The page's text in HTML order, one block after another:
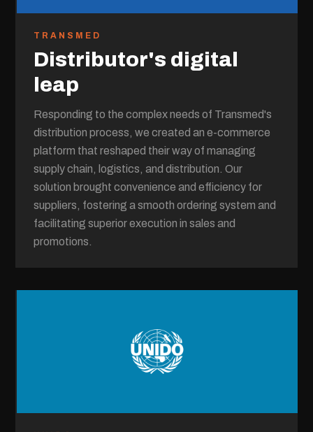
TRANSMED
Distributor's digital
leap
Responding to the complex needs of Transmed's
distribution process, we created an e-commerce
platform that reshaped their way of managing
supply chain, logistics, and distribution. Our
solution brought convenience and efficiency for
suppliers, fostering a smooth ordering system and
facilitating superior execution in sales and
promotions.